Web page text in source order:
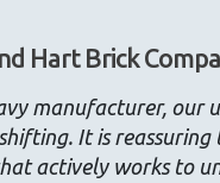
Hart Brick
manufacturer, our
It is
actively works to